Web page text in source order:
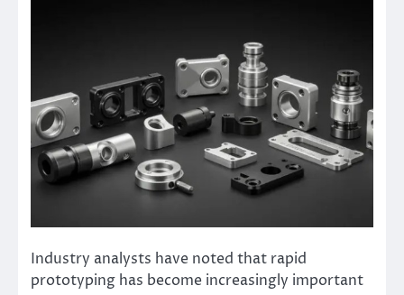
Industry analysts have noted that rapid
prototyping has become increasingly important